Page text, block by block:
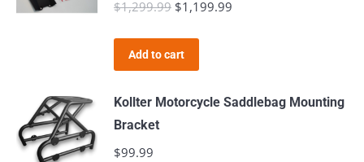
the
$1,299.99 Original
was:
$1,299.99.
$1,199.99
Add to cart
Kollter Motorcycle Saddlebag Mounting
Bracket
$99.99